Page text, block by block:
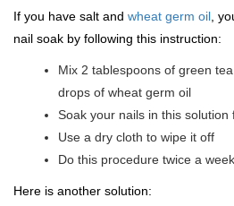
If you have salt and wheat germ oil ,
nail soak by following this instruction:
Mix 2 tablespoons of green
drops of wheat germ oil
Soak your nails in this
Use a dry cloth to wipe it off
Do this procedure twice a week
Here is another solution: